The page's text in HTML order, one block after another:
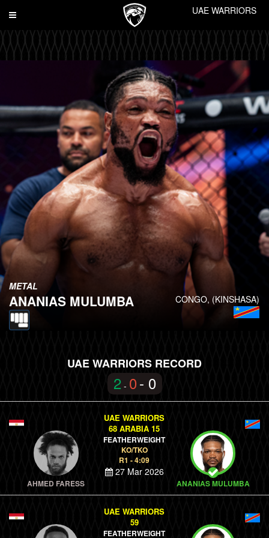
Toggle
UAE WARRIORS
CONGO, (KINSHASA)
METAL
ANANIAS MULUMBA
UAE WARRIORS RECORD
2 - 0- 0
AHMED FARESS
UAE WARRIORS
68 ARABIA 15
FEATHERWEIGHT
KO/TKO
R1 - 4:09
27 Mar 2026
ANANIAS MULUMBA
UAE WARRIORS
59
FEATHERWEIGHT